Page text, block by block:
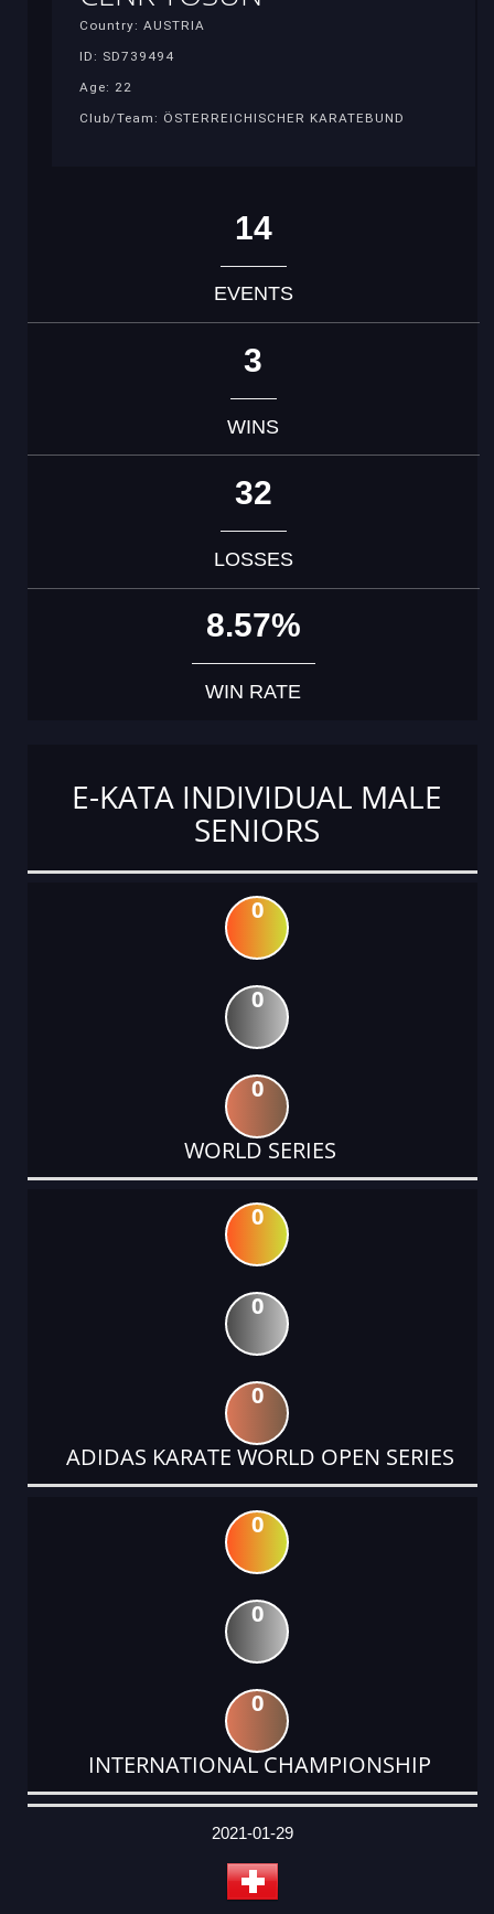
Country: AUSTRIA
ID: SD739494
Age: 22
Club/Team: ÖSTERREICHISCHER KARATEBUND
14
EVENTS
3
WINS
32
LOSSES
8.57%
WIN RATE
E-KATA INDIVIDUAL MALE
SENIORS
0
0
0
WORLD SERIES
0
0
0
ADIDAS KARATE WORLD OPEN SERIES
0
0
0
INTERNATIONAL CHAMPIONSHIP
DATE
EVENT
TYPE
CATEGORY
EVENT
RANK
WINS
POINTS
ACTUAL
2021-01-29